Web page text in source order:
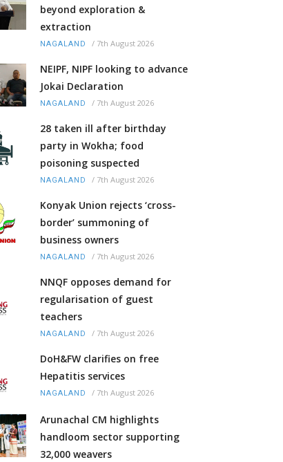
beyond exploration &
extraction
NAGALAND / 7th August 2026
NEIPF, NIPF looking to advance
Jokai Declaration
NAGALAND / 7th August 2026
28 taken ill after birthday
party in Wokha; food
poisoning suspected
NAGALAND / 7th August 2026
Konyak Union rejects ‘cross-
border’ summoning of
business owners
NAGALAND / 7th August 2026
NNQF opposes demand for
regularisation of guest
teachers
NAGALAND / 7th August 2026
DoH&FW clarifies on free
Hepatitis services
NAGALAND / 7th August 2026
Arunachal CM highlights
handloom sector supporting
32,000 weavers